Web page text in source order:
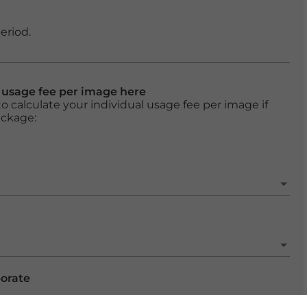
fee per image here
calculate your individual usage fee per image if